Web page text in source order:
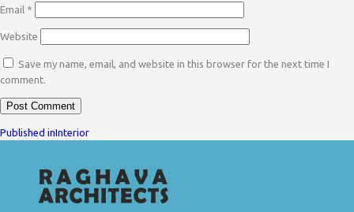
Email *
Website
Save my name, email, and website in this browser for the next time I
comment.
POST
NAVIGATION
Published inInterior